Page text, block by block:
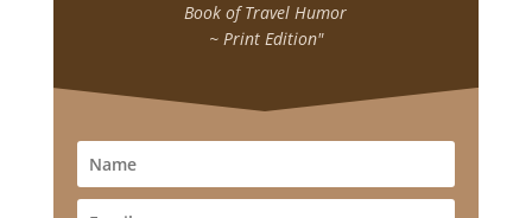
Book of Travel Humor
~ Print Edition"